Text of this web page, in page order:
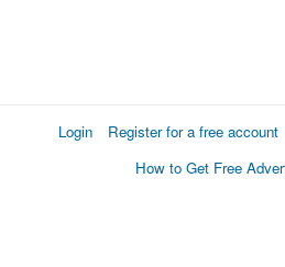
Login Register for a free account
How to Get Free